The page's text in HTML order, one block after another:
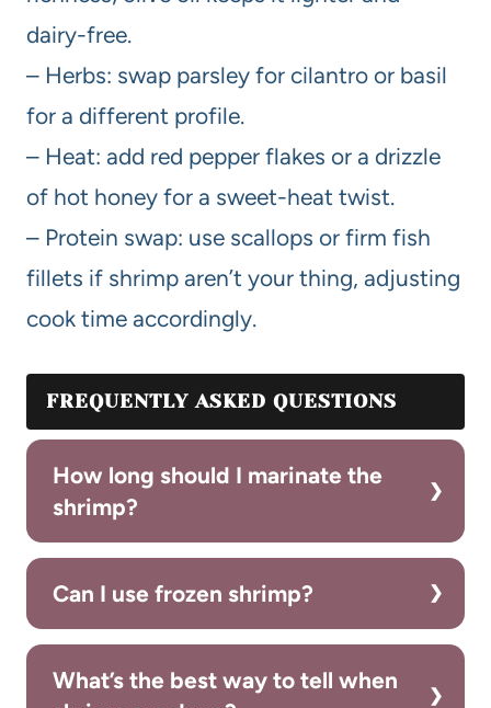
dairy-free.
– Herbs: swap parsley for cilantro or basil
for a different profile.
– Heat: add red pepper flakes or a drizzle
of hot honey for a sweet-heat twist.
– Protein swap: use scallops or firm fish
fillets if shrimp aren’t your thing, adjusting
cook time accordingly.
FREQUENTLY ASKED QUESTIONS
How long should I marinate the
shrimp?
Can I use frozen shrimp?
What’s the best way to tell when